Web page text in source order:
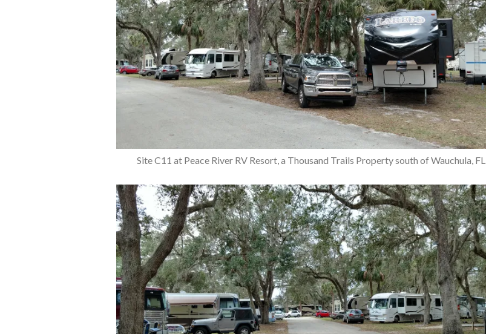
Site C11 at Peace River RV Resort, a Thousand Trails Property south of Wauchula, FL